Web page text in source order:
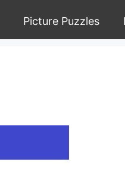
Picture Puzzles